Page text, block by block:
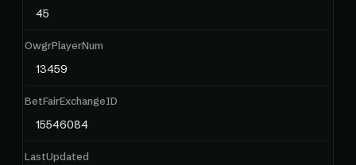
45
OwgrPlayerNum
13459
BetFairExchangeID
15546084
LastUpdated